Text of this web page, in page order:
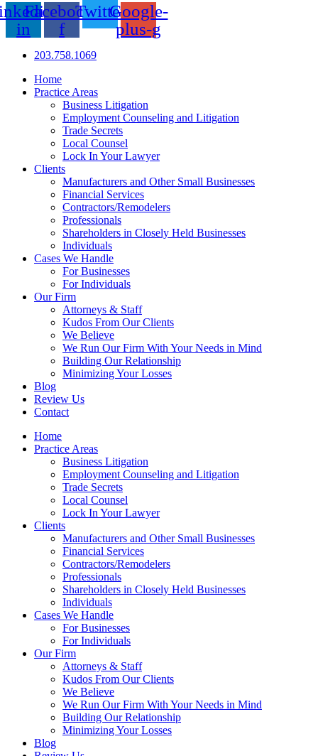
in
Facebook-
f
TwitterGoogle-
plus-g
203.758.1069
Home
Practice Areas
Business Litigation
Employment Counseling and Litigation
Trade Secrets
Local Counsel
Lock In Your Lawyer
Clients
Manufacturers and Other Small Businesses
Financial Services
Contractors/Remodelers
Professionals
Shareholders in Closely Held Businesses
Individuals
Cases We Handle
For Businesses
For Individuals
Our Firm
Attorneys & Staff
Kudos From Our Clients
We Believe
We Run Our Firm With Your Needs in Mind
Building Our Relationship
Minimizing Your Losses
Blog
Review Us
Contact
Home
Practice Areas
Business Litigation
Employment Counseling and Litigation
Trade Secrets
Local Counsel
Lock In Your Lawyer
Clients
Manufacturers and Other Small Businesses
Financial Services
Contractors/Remodelers
Professionals
Shareholders in Closely Held Businesses
Individuals
Cases We Handle
For Businesses
For Individuals
Our Firm
Attorneys & Staff
Kudos From Our Clients
We Believe
We Run Our Firm With Your Needs in Mind
Building Our Relationship
Minimizing Your Losses
Blog